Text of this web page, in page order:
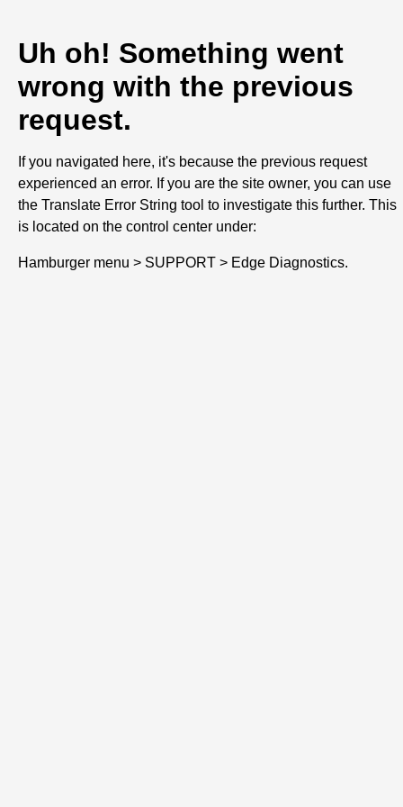
Uh oh! Something went
wrong with the previous
request.
If you navigated here, it's because the previous request
experienced an error. If you are the site owner, you can use
the Translate Error String tool to investigate this further. This
is located on the control center under:
Hamburger menu > SUPPORT > Edge Diagnostics.